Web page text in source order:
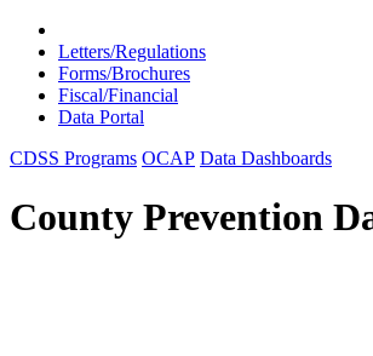
Home
Letters/Regulations
Forms/Brochures
Fiscal/Financial
Data Portal
CDSS Programs OCAP Data Dashboards
County Prevention